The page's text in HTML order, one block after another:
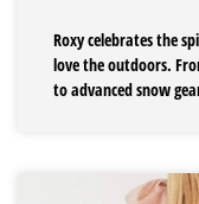
Roxy celebrates the
love the outdoors.
to advanced snow